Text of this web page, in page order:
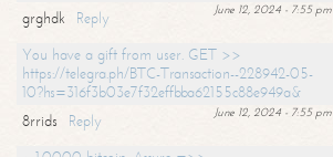
June 12, 2024 - 7:55 pm
grghdk
Reply
You have a gift from user. GET >>
https://telegra.ph/BTC-Transaction--228942-05-
10?hs=316f3b03e7f32effbba62155c88e949a&
June 12, 2024 - 7:55 pm
8rrids
Reply